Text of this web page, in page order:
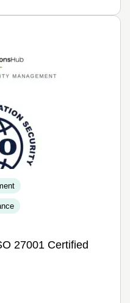
27001 Certified